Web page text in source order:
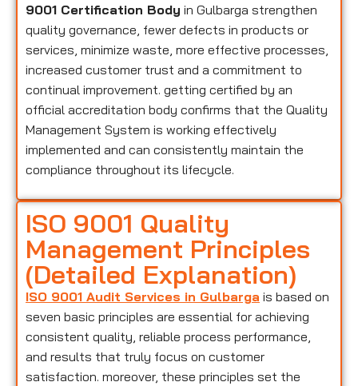
9001 Certification Body in Gulbarga strengthen
quality governance, fewer defects in products or
services, minimize waste, more effective processes,
increased customer trust and a commitment to
continual improvement. getting certified by an
official accreditation body confirms that the Quality
Management System is working effectively
implemented and can consistently maintain the
compliance throughout its lifecycle.
ISO 9001 Quality
Management Principles
(Detailed Explanation)
ISO 9001 Audit Services in Gulbarga is based on
seven basic principles are essential for achieving
consistent quality, reliable process performance,
and results that truly focus on customer
satisfaction. moreover, these principles set the